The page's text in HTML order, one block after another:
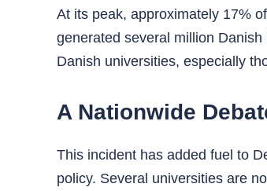
At its peak, approximately 17%
generated several million
Danish universities, especially
A Nationwide
This incident has added fuel to
policy. Several universities are